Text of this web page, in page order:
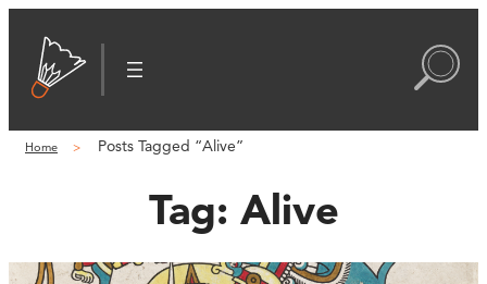
Home Posts Tagged “Alive”
Tag: Alive